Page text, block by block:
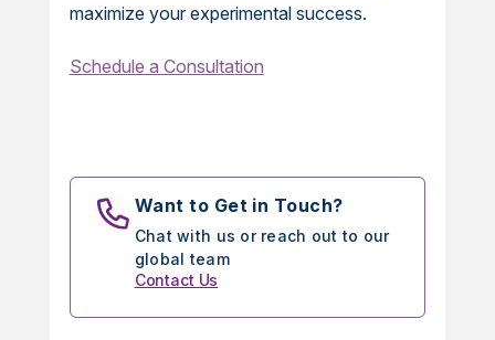
maximize your experimental success.
Schedule a Consultation
Want to Get in Touch?
Chat with us or reach out to our
global team
Contact Us